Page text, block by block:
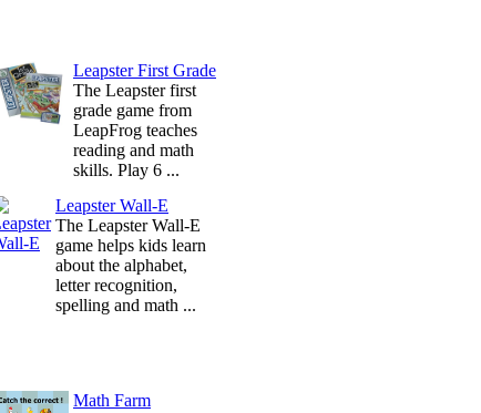
Leapster First Grade
The Leapster first
grade game from
LeapFrog teaches
reading and math
skills. Play 6 ...
Leapster Wall-E
The Leapster Wall-E
game helps kids learn
about the alphabet,
letter recognition,
spelling and math ...
Math Farm